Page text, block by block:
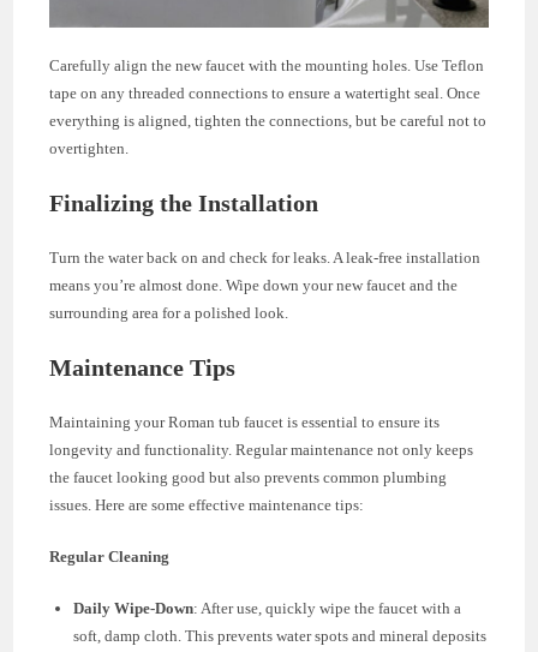
Carefully align the new faucet with the mounting holes. Use Teflon
tape on any threaded connections to ensure a watertight seal. Once
everything is aligned, tighten the connections, but be careful not to
overtighten.
Finalizing the Installation
Turn the water back on and check for leaks. A leak-free installation
means you’re almost done. Wipe down your new faucet and the
surrounding area for a polished look.
Maintenance Tips
Maintaining your Roman tub faucet is essential to ensure its
longevity and functionality. Regular maintenance not only keeps
the faucet looking good but also prevents common plumbing
issues. Here are some effective maintenance tips:
Regular Cleaning
Daily Wipe-Down: After use, quickly wipe the faucet with a
soft, damp cloth. This prevents water spots and mineral deposits